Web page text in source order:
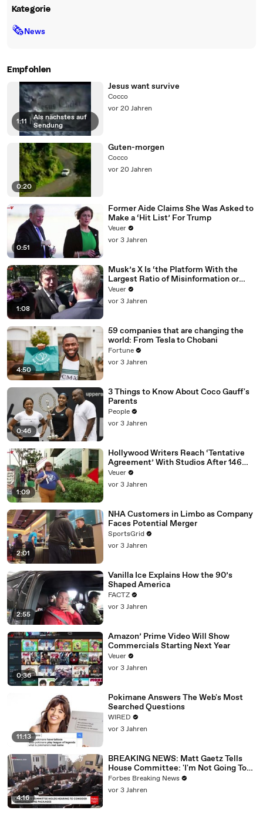
Kategorie
🗞News
Empfohlen
1:11 | Als nächstes auf
Sendung
Jesus want survive
Cocco
vor 20 Jahren
0:20
Guten-morgen
Cocco
vor 20 Jahren
0:51
Former Aide Claims She Was Asked to
Make a ‘Hit List’ For Trump
Veuer
vor 3 Jahren
1:08
Musk’s X Is ‘the Platform With the
Largest Ratio of Misinformation or
Disinformation’ Amongst All Social
Media Platforms
Veuer
vor 3 Jahren
4:50
59 companies that are changing the
world: From Tesla to Chobani
Fortune
vor 3 Jahren
0:46
3 Things to Know About Coco Gauff's
Parents
People
vor 3 Jahren
1:09
Hollywood Writers Reach ‘Tentative
Agreement’ With Studios After 146
Day Strike
Veuer
vor 3 Jahren
2:01
NHA Customers in Limbo as Company
Faces Potential Merger
SportsGrid
vor 3 Jahren
2:55
Vanilla Ice Explains How the 90’s
Shaped America
FACTZ
vor 3 Jahren
0:36
Amazon’ Prime Video Will Show
Commercials Starting Next Year
Veuer
vor 3 Jahren
11:13
Pokimane Answers The Web's Most
Searched Questions
WIRED
vor 3 Jahren
4:16
BREAKING NEWS: Matt Gaetz Tells
House Committee: 'I'm Not Going To
Vote For A Continuing Resolution'
Forbes Breaking News
vor 3 Jahren